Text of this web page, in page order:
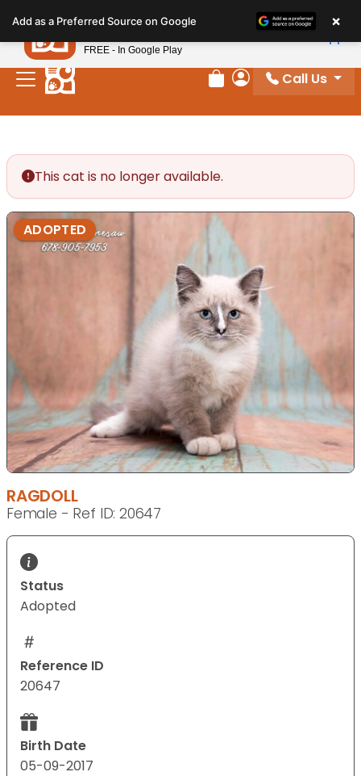
note:
This
website
includes
Review Order
My Account
Call Us
This cat is no longer available.
ADOPTED
RAGDOLL
Female - Ref ID: 20647
Status
Adopted
Reference ID
20647
Birth Date
05-09-2017
Add as a Preferred Source on Google ×
Petland
FREE - In Google Play